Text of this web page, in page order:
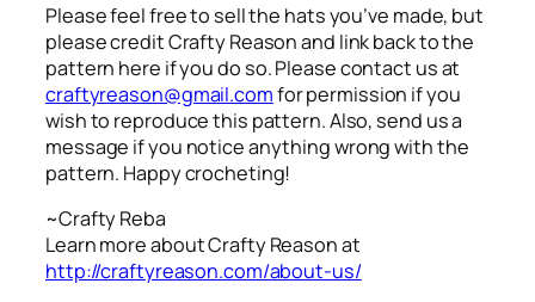
Please feel free to sell the hats you’ve made, but
please credit Crafty Reason and link back to the
pattern here if you do so. Please contact us at
craftyreason@gmail.comfor permission if you
wish to reproduce this pattern. Also, send us a
message if you notice anything wrong with the
pattern. Happy crocheting!
~Crafty Reba
Learn more about Crafty Reason at
http://craftyreason.com/about-us/